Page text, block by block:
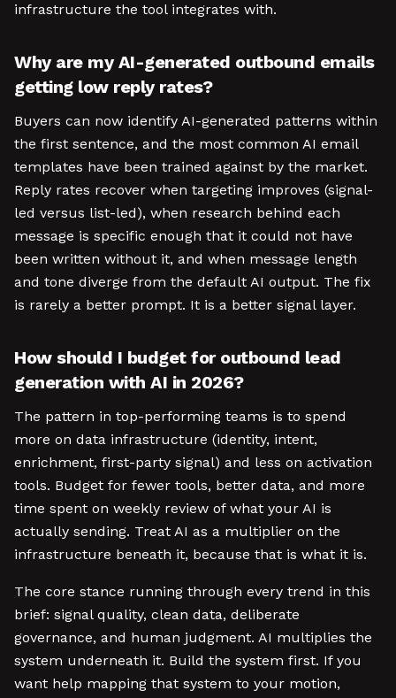
infrastructure the tool integrates with.
Why are my AI-generated outbound emails
getting low reply rates?
Buyers can now identify AI-generated patterns within
the first sentence, and the most common AI email
templates have been trained against by the market.
Reply rates recover when targeting improves (signal-
led versus list-led), when research behind each
message is specific enough that it could not have
been written without it, and when message length
and tone diverge from the default AI output. The fix
is rarely a better prompt. It is a better signal layer.
How should I budget for outbound lead
generation with AI in 2026?
The pattern in top-performing teams is to spend
more on data infrastructure (identity, intent,
enrichment, first-party signal) and less on activation
tools. Budget for fewer tools, better data, and more
time spent on weekly review of what your AI is
actually sending. Treat AI as a multiplier on the
infrastructure beneath it, because that is what it is.
The core stance running through every trend in this
brief: signal quality, clean data, deliberate
governance, and human judgment. AI multiplies the
system underneath it. Build the system first. If you
want help mapping that system to your motion,